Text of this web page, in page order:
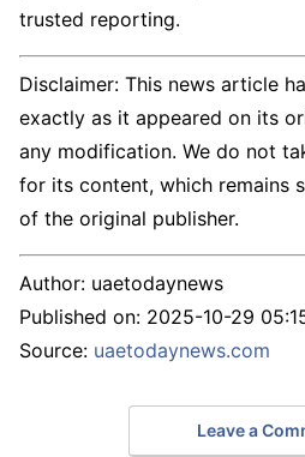
trusted reporting.
Disclaimer: This news article
exactly as it appeared on its
any modification. We do not
for its content, which remains
of the original publisher.
Author: uaetodaynews
Published on: 2025-10-29
Source: uaetodaynews.com
Leave a